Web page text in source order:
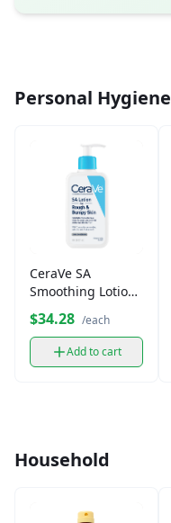
Personal Hygiene
CeraVe SA
Smoothing Lotion
Bumpy Skin
$34.28 /each
Add to cart
Household